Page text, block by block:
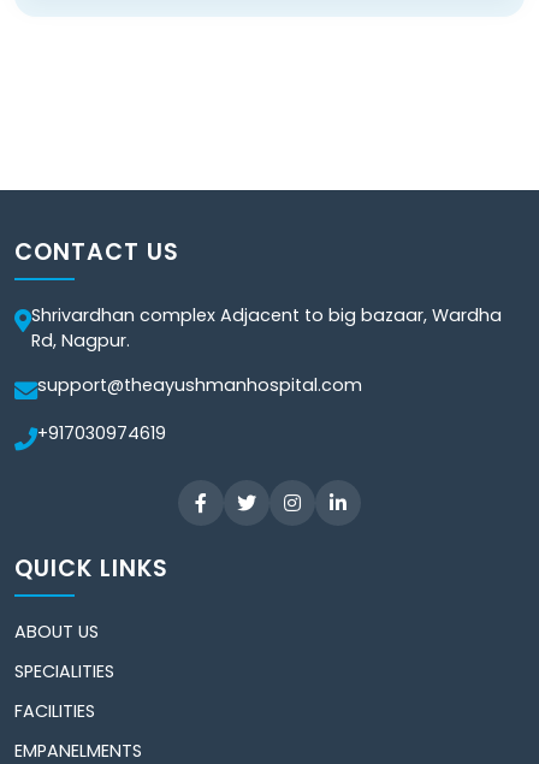
CONTACT US
Shrivardhan complex Adjacent to big bazaar, Wardha
Rd, Nagpur.
support@theayushmanhospital.com
+917030974619
QUICK LINKS
ABOUT US
SPECIALITIES
FACILITIES
EMPANELMENTS